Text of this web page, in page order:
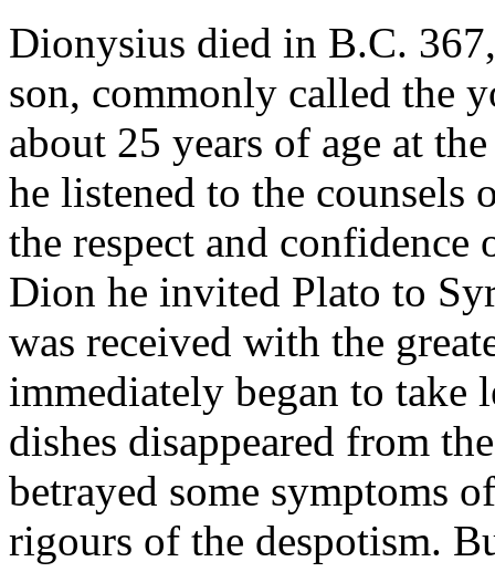
Dionysius died in B.C.
son, commonly called the
about 25 years of age at
he listened to the
the respect and
Dion he invited Plato to
was received with the
immediately began to take
dishes disappeared from
betrayed some symptoms
rigours of the despotism.